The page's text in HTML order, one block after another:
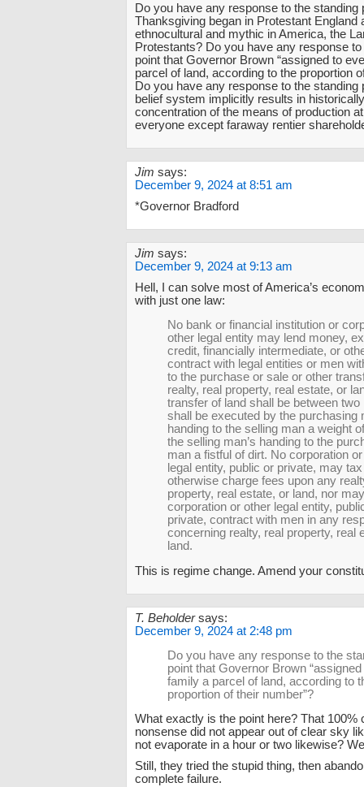
Do you have any response to the standing
Thanksgiving began in Protestant England
ethnocultural and mythic in America, the
Protestants? Do you have any response
point that Governor Brown “assigned to
parcel of land, according to the proportion
Do you have any response to the standing
belief system implicitly results in
concentration of the means of production
everyone except faraway rentier
Jim says:
December 9, 2024 at 8:51 am
*Governor Bradford
Jim says:
December 9, 2024 at 9:13 am
Hell, I can solve most of America’s
with just one law:
No bank or financial institution or
other legal entity may lend money,
credit, financially intermediate, or
contract with legal entities or men
to the purchase or sale or other
realty, real property, real estate, or
transfer of land shall be between two
shall be executed by the purchasing
handing to the selling man a weight
the selling man’s handing to the
man a fistful of dirt. No corporation
legal entity, public or private, may
otherwise charge fees upon any
property, real estate, or land, nor
corporation or other legal entity,
private, contract with men in any
concerning realty, real property, real
land.
This is regime change. Amend your
T. Beholder says:
December 9, 2024 at 2:48 pm
Do you have any response to the
point that Governor Brown
family a parcel of land, according to
proportion of their number”?
What exactly is the point here? That 100%
nonsense did not appear out of clear sky
not evaporate in a hour or two likewise?
Still, they tried the stupid thing, then
complete failure.